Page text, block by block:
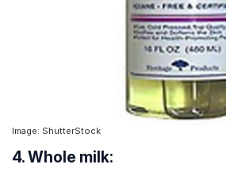
Image: ShutterStock
4. Whole milk: